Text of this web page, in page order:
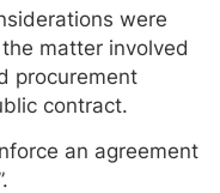
were
matter involved
procurement
contract.
an agreement